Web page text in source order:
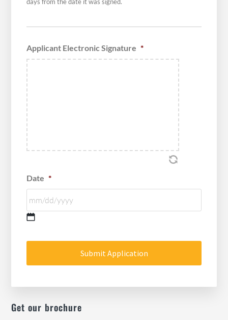
Applicant Electronic Signature *
Date *
slash
Get our brochure